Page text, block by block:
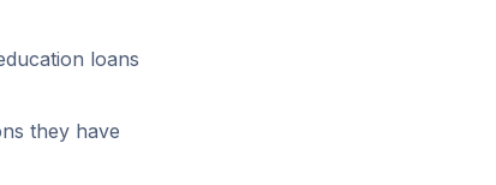
loans
they have